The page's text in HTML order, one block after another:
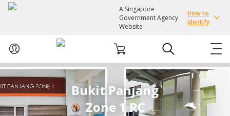
A Singapore
Government Agency
Website
How to
identify
ABOUT US
COURSES
Bukit Panjang
Zone 1 RC